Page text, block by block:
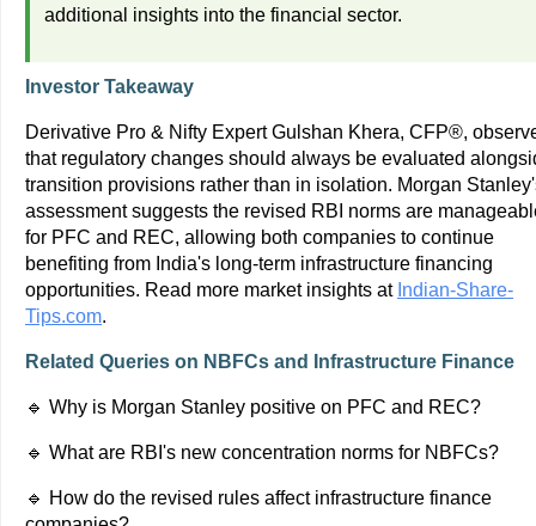
additional insights into the financial sector.
Investor Takeaway
Derivative Pro & Nifty Expert Gulshan Khera, CFP®,
that regulatory changes should always be evaluated
transition provisions rather than in isolation. Morgan
assessment suggests the revised RBI norms are
for PFC and REC, allowing both companies to continue
benefiting from India's long-term infrastructure financing
opportunities. Read more market insights at Indian-Share-
Tips.com.
Related Queries on NBFCs and Infrastructure Finance
🔹 Why is Morgan Stanley positive on PFC and REC?
🔹 What are RBI's new concentration norms for NBFCs?
🔹 How do the revised rules affect infrastructure finance